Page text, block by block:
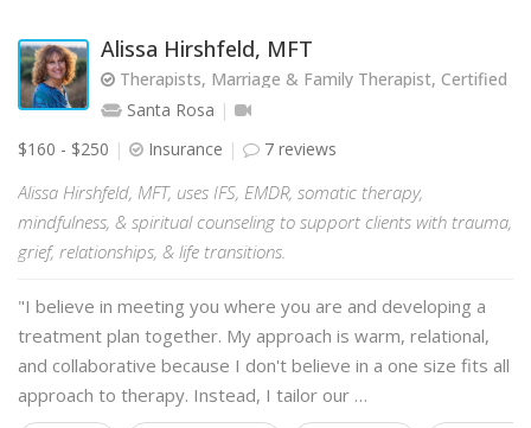
Alissa Hirshfeld, MFT
Therapists, Marriage & Family Therapist, Certified
Santa Rosa
$160 - $250
Insurance 7 reviews
Alissa Hirshfeld, MFT, uses IFS, EMDR, somatic therapy,
mindfulness, & spiritual counseling to support clients with trauma,
grief, relationships, & life transitions.
"I believe in meeting you where you are and developing a
treatment plan together. My approach is warm, relational,
and collaborative because I don't believe in a one size fits all
approach to therapy. Instead, I tailor our …